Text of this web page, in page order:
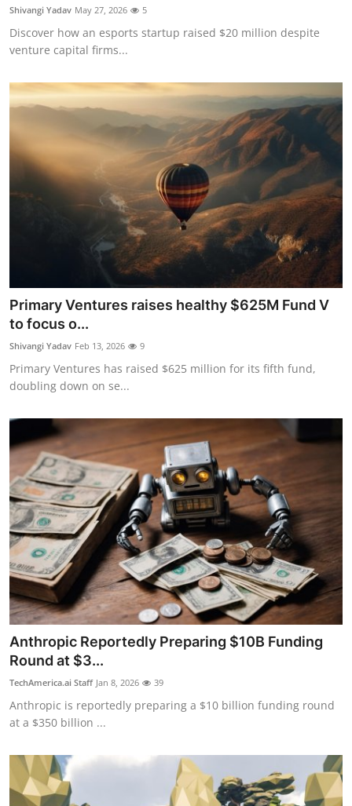
Privacy
Amazon
Transportation
Shivangi Yadav May 27, 2026 5
Discover how an esports startup raised $20 million despite
venture capital firms...
Primary Ventures raises healthy $625M Fund V
to focus o...
Shivangi Yadav Feb 13, 2026 9
Primary Ventures has raised $625 million for its fifth fund,
doubling down on se...
Anthropic Reportedly Preparing $10B Funding
Round at $3...
TechAmerica.ai Staff Jan 8, 2026 39
Anthropic is reportedly preparing a $10 billion funding round
at a $350 billion ...